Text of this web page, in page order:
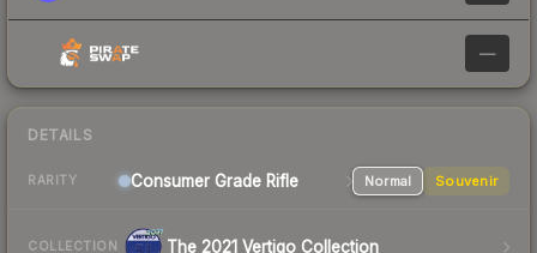
—
DETAILS
RARITY Consumer Grade Rifle Normal Souvenir
COLLECTION The 2021 Vertigo Collection